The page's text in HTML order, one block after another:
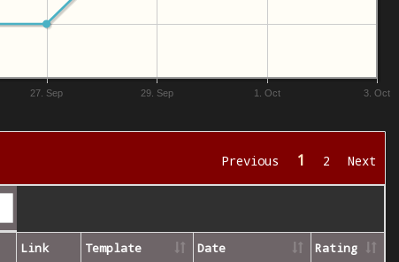
27. Sep 29. Sep 1. Oct 3. Oct
Previous 1 2 Next
Link Template Date Rating